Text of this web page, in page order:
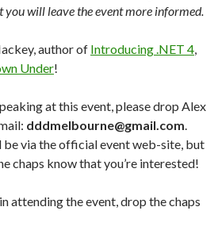
you will leave the event more informed.
author of Introducing .NET 4,
Under!
at this event, please drop Alex
dddmelbourne@gmail.com.
be via the official event web-site, but
chaps know that you’re interested!
attending the event, drop the chaps